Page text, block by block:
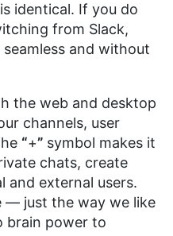
identical. If you do
from Slack,
and without
the web and desktop
channels, user
“+” symbol makes it
chats, create
and external users.
— just the way we like
brain power to